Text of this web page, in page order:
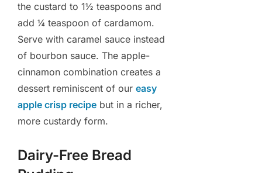
the custard to 1½ teaspoons and
add ¼ teaspoon of cardamom.
Serve with caramel sauce instead
of bourbon sauce. The apple-
cinnamon combination creates a
dessert reminiscent of our easy
apple crisp recipe but in a richer,
more custardy form.
Dairy-Free Bread